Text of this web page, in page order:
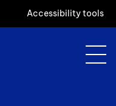
Accessibility tools